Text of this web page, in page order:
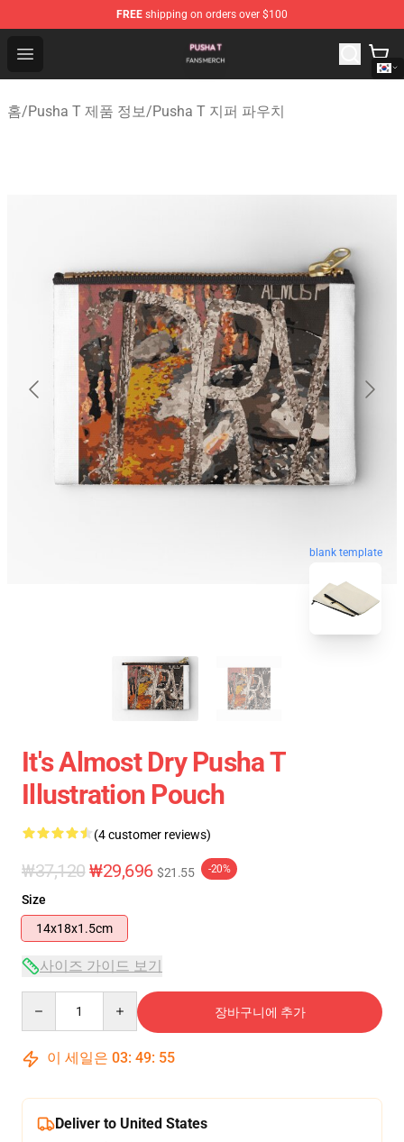
FREE shipping on orders over $100
Open menu
Pusha T Shop - Official Pusha T Merchandise Store
홈/Pusha T 제품 정보/Pusha T 지퍼 파우치
blank template
It's Almost Dry Pusha T
Illustration Pouch
(4 customer reviews)
₩37,120₩29,696 $21.55 -20%
Size
14x18x1.5cm
사이즈 가이드 보기
장바구니에 추가
이 세일은 03: 49: 54
Deliver to United States